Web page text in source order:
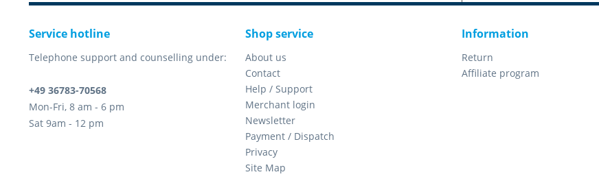
Service hotline
Telephone support and counselling under:
+49 36783-70568
Mon-Fri, 8 am - 6 pm
Sat 9am - 12 pm
Shop service
About us
Contact
Help / Support
Merchant login
Newsletter
Payment / Dispatch
Privacy
Site Map
Information
Return
Affiliate program